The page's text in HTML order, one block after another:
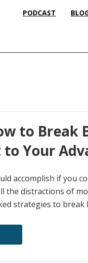
PODCAST
to Break
Your
accomplish if you
the distractions of
strategies to